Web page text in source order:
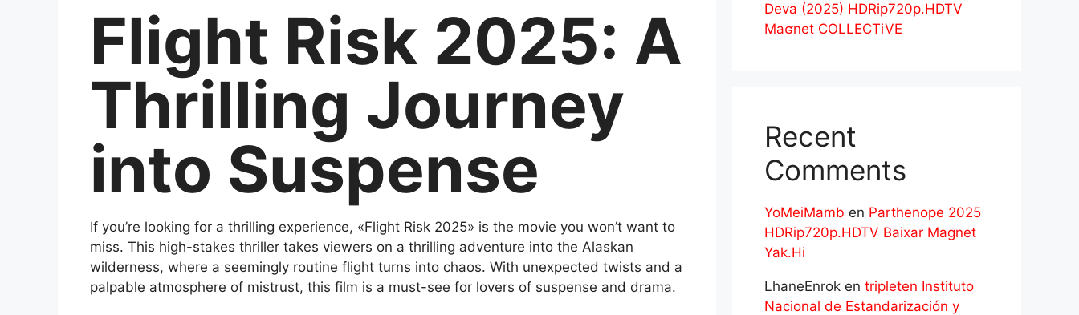
Flight Risk 2025: A
Thrilling Journey
into Suspense
If you’re looking for a thrilling experience, «Flight Risk 2025» is the movie you won’t want to
miss. This high-stakes thriller takes viewers on a thrilling adventure into the Alaskan
wilderness, where a seemingly routine flight turns into chaos. With unexpected twists and a
palpable atmosphere of mistrust, this film is a must-see for lovers of suspense and drama.
Deva (2025) HDRip720p.HDTV
Maʛnet COLLECTiVE
Recent
Comments
YoMeiMamb en Parthenope 2025
HDRip720p.HDTV Baixar Magnet
Yak.Hi
LhaneEnrok en tripleten Instituto
Nacional de Estandarización y